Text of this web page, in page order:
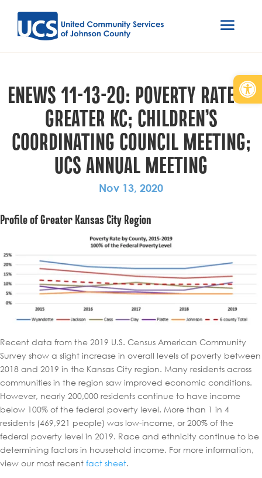
ENEWS 11-13-20: POVERTY RATE IN
GREATER KC; CHILDREN’S
COORDINATING COUNCIL MEETING;
UCS ANNUAL MEETING
Nov 13, 2020
Profile of Greater Kansas City Region
Recent data from the 2019 U.S. Census American Community
Survey show a slight increase in overall levels of poverty between
2018 and 2019 in the Kansas City region. Many residents across
communities in the region saw improved economic conditions.
However, nearly 200,000 residents continue to have income
below 100% of the federal poverty level. More than 1 in 4
residents (469,921 people) was low-income, or 200% of the
federal poverty level in 2019. Race and ethnicity continue to be
determining factors in household income. For more information,
view our most recent fact sheet.